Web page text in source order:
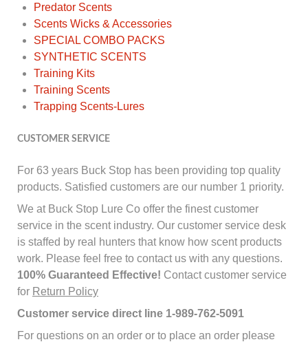
Predator Scents
Scents Wicks & Accessories
SPECIAL COMBO PACKS
SYNTHETIC SCENTS
Training Kits
Training Scents
Trapping Scents-Lures
CUSTOMER SERVICE
For 63 years Buck Stop has been providing top quality
products. Satisfied customers are our number 1 priority.
We at Buck Stop Lure Co offer the finest customer
service in the scent industry. Our customer service desk
is staffed by real hunters that know how scent products
work. Please feel free to contact us with any questions.
100% Guaranteed Effective! Contact customer service
for Return Policy
Customer service direct line 1-989-762-5091
For questions on an order or to place an order please